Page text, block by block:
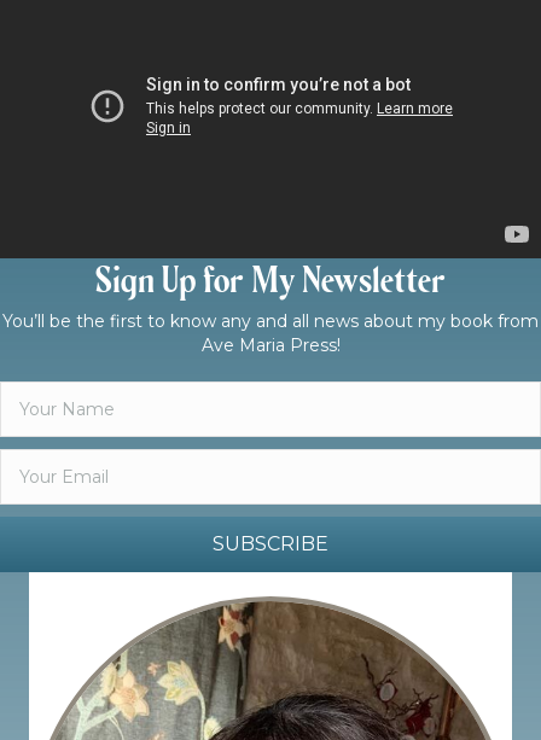
Sign Up for My Newsletter
You’ll be the first to know any and all news about my book from
Ave Maria Press!
SUBSCRIBE